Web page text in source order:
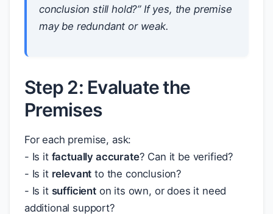
conclusion still hold?” If yes, the premise
may be redundant or weak.
Step 2: Evaluate the
Premises
For each premise, ask:
- Is it factually accurate? Can it be verified?
- Is it relevant to the conclusion?
- Is it sufficienton its own, or does it need
additional support?